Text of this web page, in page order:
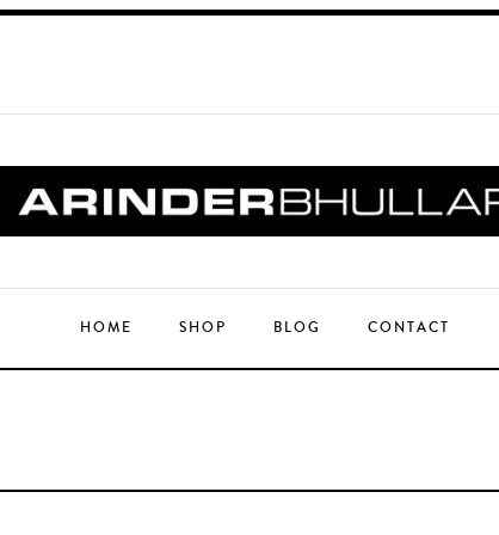
HOME SHOP BLOG CONTACT